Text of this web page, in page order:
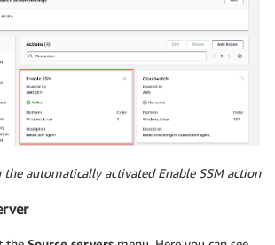
the automatically activated Enable SSM action